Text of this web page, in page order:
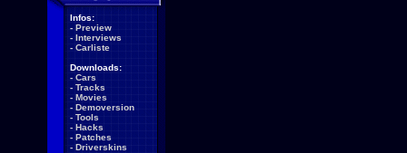
Infos:
- Preview
- Interviews
- Carliste
Downloads:
- Cars
- Tracks
- Movies
- Demoversion
- Tools
- Hacks
- Patches
- Driverskins